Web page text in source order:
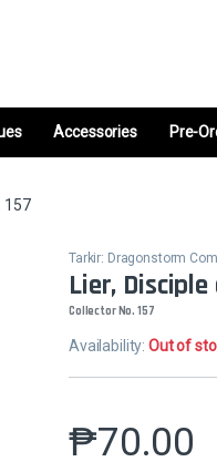
Accessories Pre-
157
Tarkir: Dragonstorm
Lier,
Collector No. 157
Availability:Out of
₱70.00